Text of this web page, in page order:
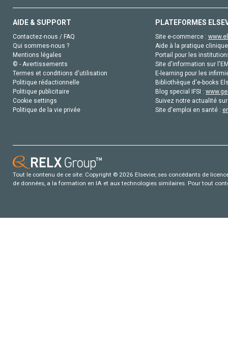
AIDE & SUPPORT
Contactez-nous / FAQ
Qui sommes-nous ?
Mentions légales
© - Avertissements
Termes et conditions d'utilisation
Politique rédactionnelle
Politique publicitaire
Cookie settings
Politique de la vie privée
PLATEFORMES
Site e-commerce :
Aide à la pratique
Portail pour les
Site d'information sur
E-learning pour les
Bibliothèque d'e-books
Blog special IFSI :
Suivez notre actualité
Site d'emploi en santé :
Tout le contenu de ce site: Copyright © 2026 Elsevier, ses concédants de
de données, a la formation en IA et aux technologies similaires. Pour tout